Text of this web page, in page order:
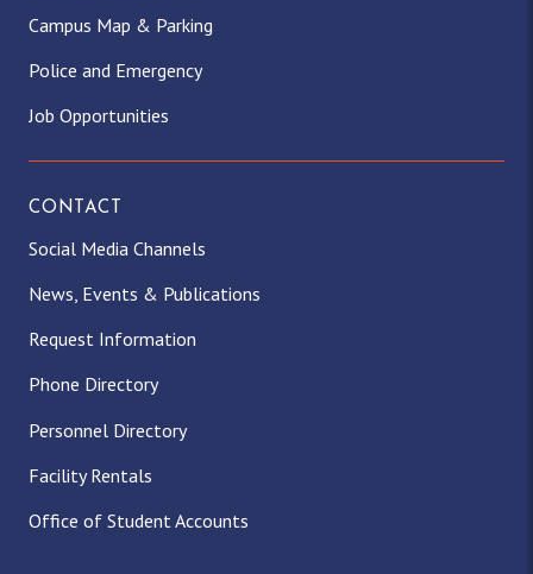
Campus Map & Parking
Police and Emergency
Job Opportunities
CONTACT
Social Media Channels
News, Events & Publications
Request Information
Phone Directory
Personnel Directory
Facility Rentals
Office of Student Accounts